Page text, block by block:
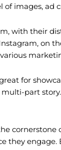
of images,
with their
on
for
part
they